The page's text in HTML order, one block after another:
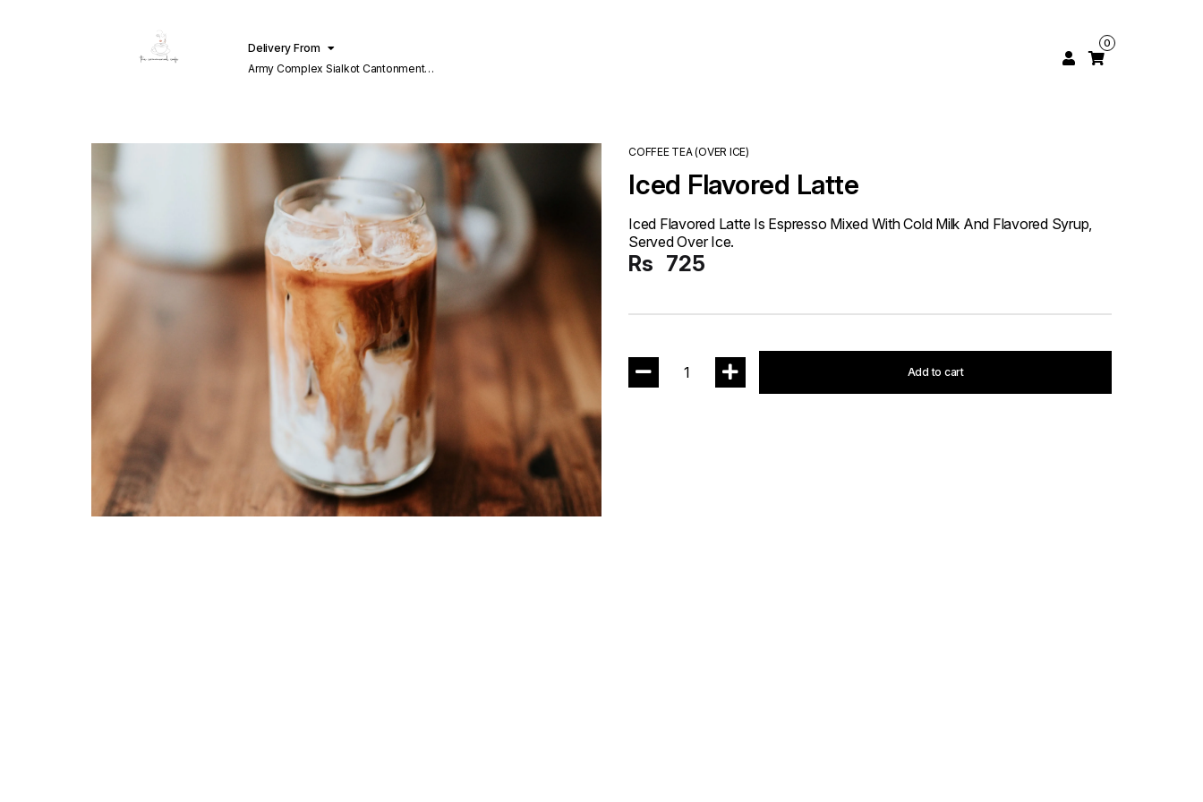
Delivery From
Army Complex Sialkot Cantonment
0
COFFEE TEA (OVER ICE)
Iced Flavored Latte
Iced Flavored Latte Is Espresso Mixed With Cold Milk And Flavored Syrup,
Served Over Ice.
Rs 725
1 Add to cart